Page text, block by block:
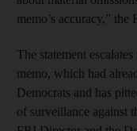
memo’s accuracy,” the
The statement
memo, which had
Democrats and has
of surveillance against